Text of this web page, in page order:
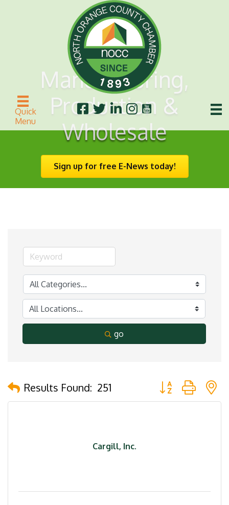
Quick
Menu
Manufacturing,
Production &
Wholesale
Sign up for free E-News today!
go
Results Found: 251 Button group with
Cargill, Inc.